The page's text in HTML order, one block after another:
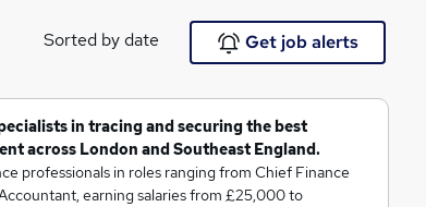
Sorted by date Get job alerts
in tracing and securing the best
across London and Southeast England.
professionals in roles ranging from Chief Finance
earning salaries from £25,000 to